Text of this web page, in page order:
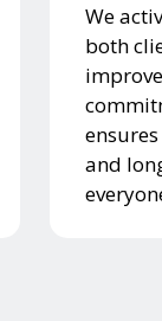
We
both
and